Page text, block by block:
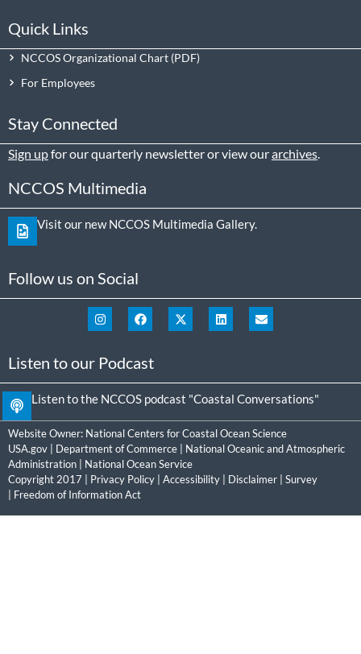
Quick Links
NCCOS Organizational Chart
For Employees
Stay Connected
Sign upfor our quarterly newsletter or view ourarchives.
NCCOS Multimedia
Visit our new NCCOS Multimedia Gallery.
Follow us on Social
Listen to our Podcast
Listen to the NCCOS podcast "Coastal Conversations"
Website Owner: National Centers for Coastal Ocean Science
USA.gov
Department of Commerce
National Oceanic and Atmospheric
Administration
National Ocean Service
Copyright 2017 | Privacy Policy Accessibility Disclaimer
Survey
Freedom of Information Act